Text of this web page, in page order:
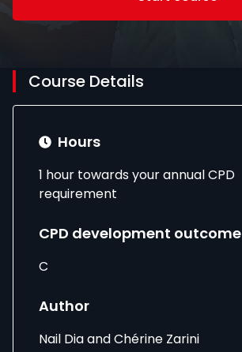
Course Details
Hours
1 hour towards your annual CPD
requirement
CPD development outcome
C
Author
Nail Dia and Chérine Zarini